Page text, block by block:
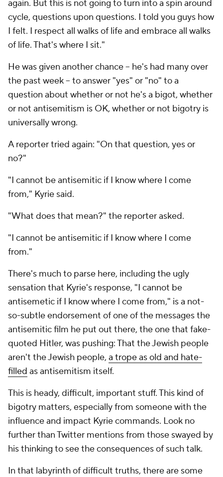
again. But this is not going to turn into a spin around
cycle, questions upon questions. I told you guys how
I felt. I respect all walks of life and embrace all walks
of life. That's where I sit."
He was given another chance -- he's had many over
the past week -- to answer "yes" or "no" to a
question about whether or not he's a bigot, whether
or not antisemitism is OK, whether or not bigotry is
universally wrong.
A reporter tried again: "On that question, yes or
no?"
"I cannot be antisemitic if I know where I come
from," Kyrie said.
"What does that mean?" the reporter asked.
"I cannot be antisemitic if I know where I come
from."
There's much to parse here, including the ugly
sensation that Kyrie's response, "I cannot be
antisemetic if I know where I come from," is a not-
so-subtle endorsement of one of the messages the
antisemitic film he put out there, the one that fake-
quoted Hitler, was pushing: That the Jewish people
aren't the Jewish people, a trope as old and hate-
filled as antisemitism itself.
This is heady, difficult, important stuff. This kind of
bigotry matters, especially from someone with the
influence and impact Kyrie commands. Look no
further than Twitter mentions from those swayed by
his thinking to see the consequences of such talk.
In that labyrinth of difficult truths, there are some